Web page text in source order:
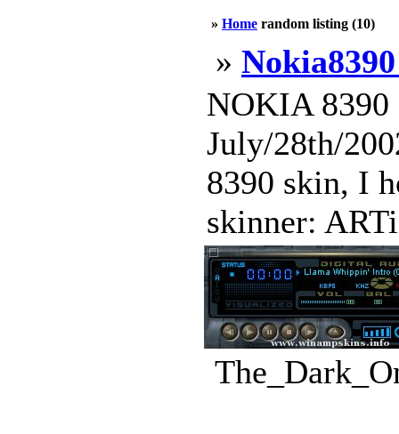
» Home random listing (10)
»
NOKIA
July/28th/
8390 skin, I
skinner: